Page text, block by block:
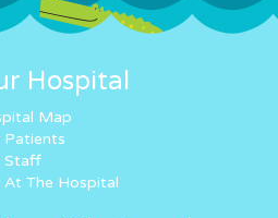
Hospital
Map
Patients
Staff
At The Hospital